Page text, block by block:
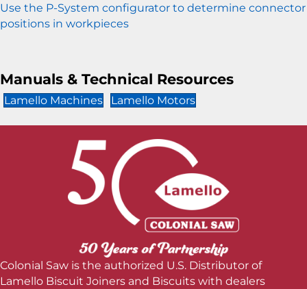
Use the P-System configurator to determine connector
positions in workpieces
Manuals & Technical Resources
Lamello Machines Lamello Motors
Colonial Saw is the authorized U.S. Distributor of
Lamello Biscuit Joiners and Biscuits with dealers